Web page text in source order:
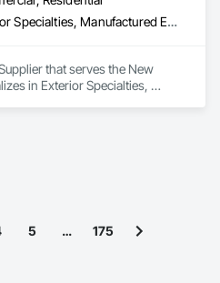
Exterior Specialties, Manufactured Exterior Specialties, Manufactured Site Specialties
that serves the New
in Exterior Specialties,
5 … 175